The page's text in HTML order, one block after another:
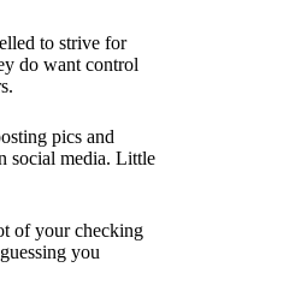
to strive for
do want control
pics and
social media. Little
of your checking
you